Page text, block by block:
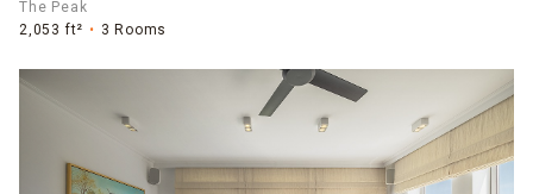
The Peak
2,053 ft²
3 Rooms